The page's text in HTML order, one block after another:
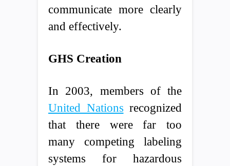
communicate more clearly
and effectively.
GHS Creation
In 2003, members of the
United Nations recognized
that there were far too
many competing labeling
systems for hazardous